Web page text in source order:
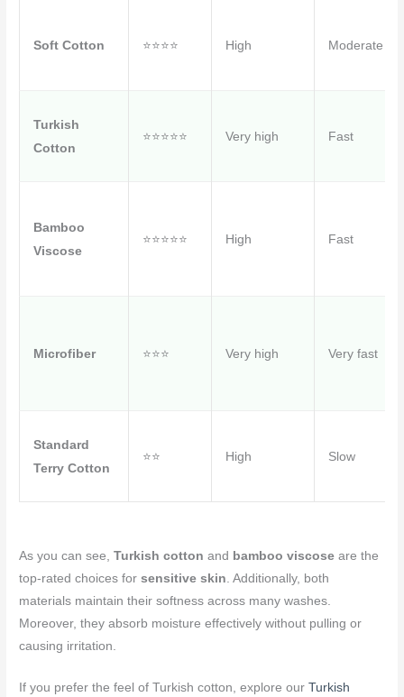
Soft Cotton ⭐⭐⭐⭐ High Moderate
Turkish
Cotton
⭐⭐⭐⭐⭐ Very high Fast
Bamboo
Viscose
⭐⭐⭐⭐⭐ High Fast
Microfiber ⭐⭐⭐ Very high Very fast
Standard
Terry Cotton
⭐⭐ High Slow
As you can see,Turkish cotton and bamboo viscose are the
top-rated choices forsensitive skin . Additionally, both
materials maintain their softness across many washes.
Moreover, they absorb moisture effectively without pulling or
causing irritation.
If you prefer the feel of Turkish cotton, explore ourTurkish